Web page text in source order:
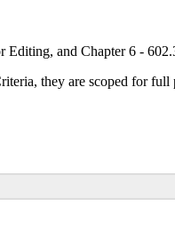
and Chapter 6 -
they are scoped for